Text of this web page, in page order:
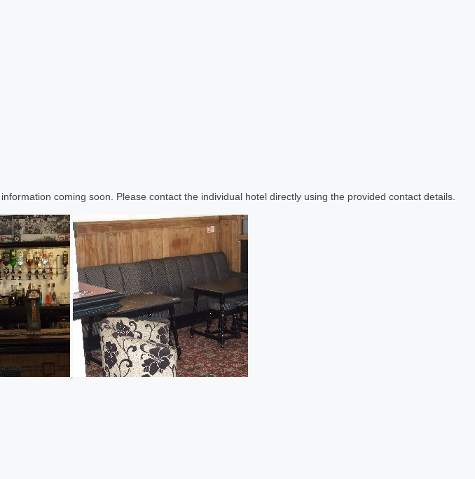
coming soon. Please contact the individual hotel directly using the provided contact details.